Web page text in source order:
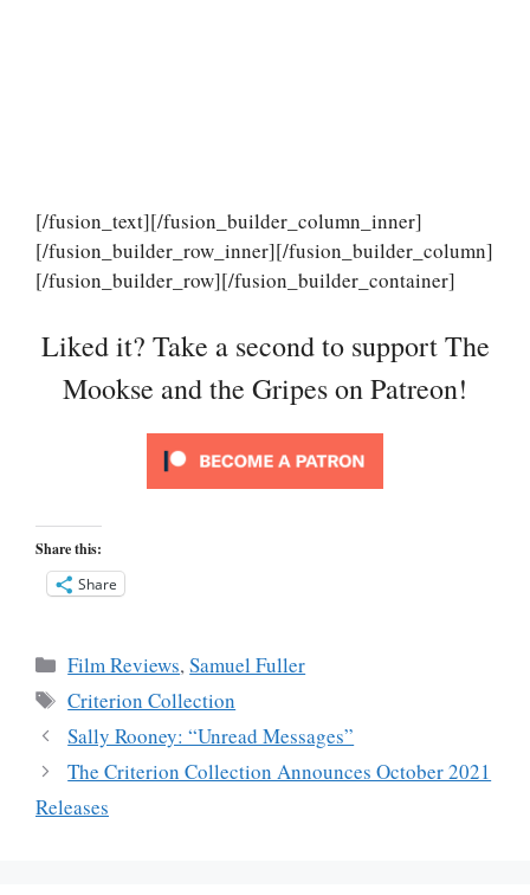
[/fusion_text][/fusion_builder_column_inner]
[/fusion_builder_row_inner][/fusion_builder_column]
[/fusion_builder_row][/fusion_builder_container]
Liked it? Take a second to support The
Mookse and the Gripes on Patreon!
Share this:
Share
Categories
Film Reviews,Samuel Fuller
Tags
Criterion Collection
Sally Rooney: “Unread Messages”
The Criterion Collection Announces October 2021
Releases